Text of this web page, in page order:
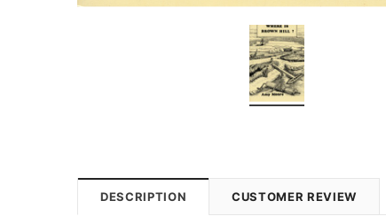
DESCRIPTION CUSTOMER REVIEW